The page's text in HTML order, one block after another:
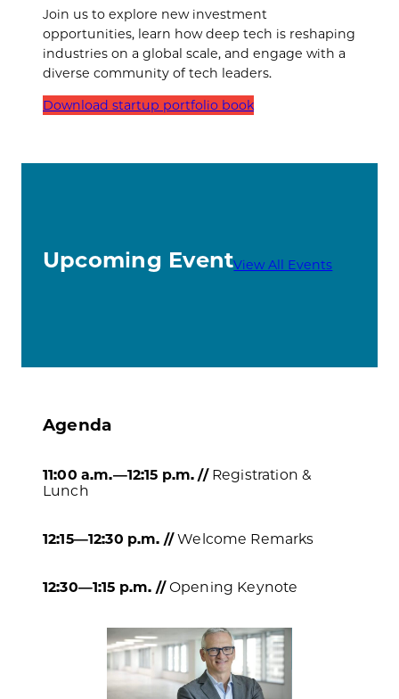
Join us to explore new investment
opportunities, learn how deep tech is reshaping
industries on a global scale, and engage with a
diverse community of tech leaders.
Download startup portfolio book
Upcoming EventView All Events
Agenda
11:00 a.m.—12:15 p.m. // Registration &
Lunch
12:15—12:30 p.m. //Welcome Remarks
12:30—1:15 p.m. //Opening Keynote